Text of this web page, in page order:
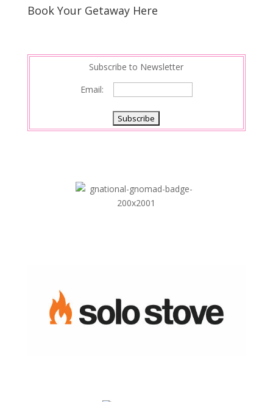
s
d
e
Book Your Getaway Here
Subscribe to Newsletter
Email: